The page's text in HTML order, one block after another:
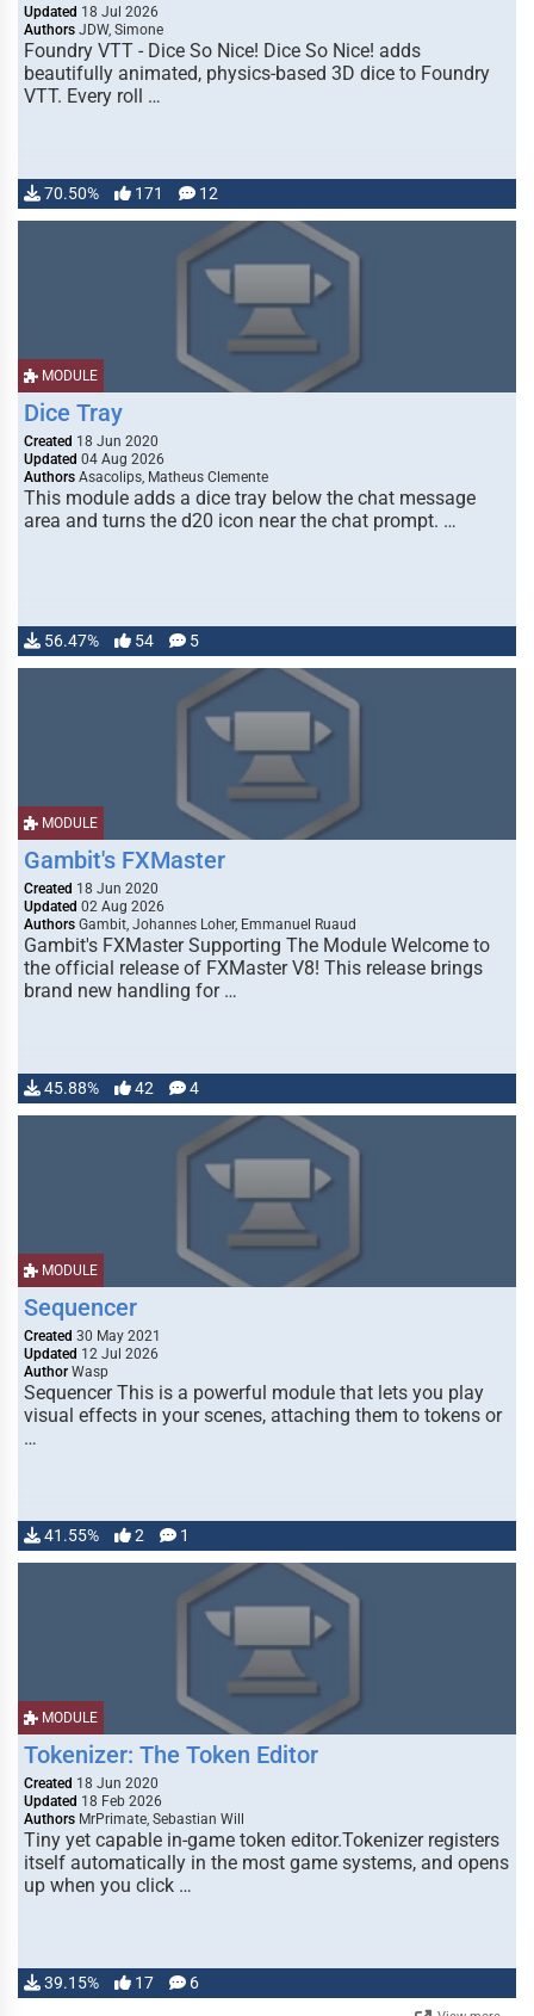
Updated 18 Jul 2026
Authors JDW, Simone
Foundry VTT - Dice So Nice! Dice So Nice! adds
beautifully animated, physics-based 3D dice to Foundry
VTT. Every roll …
70.50% 171 12
MODULE
Dice Tray
Created 18 Jun 2020
Updated 04 Aug 2026
Authors Asacolips, Matheus Clemente
This module adds a dice tray below the chat message
area and turns the d20 icon near the chat prompt. …
56.47% 54 5
MODULE
Gambit's FXMaster
Created 18 Jun 2020
Updated 02 Aug 2026
Authors Gambit, Johannes Loher, Emmanuel Ruaud
Gambit's FXMaster Supporting The Module Welcome to
the official release of FXMaster V8! This release brings
brand new handling for …
45.88% 42 4
MODULE
Sequencer
Created 30 May 2021
Updated 12 Jul 2026
Author Wasp
Sequencer This is a powerful module that lets you play
visual effects in your scenes, attaching them to tokens or
…
41.55% 2 1
MODULE
Tokenizer: The Token Editor
Created 18 Jun 2020
Updated 18 Feb 2026
Authors MrPrimate, Sebastian Will
Tiny yet capable in-game token editor.Tokenizer registers
itself automatically in the most game systems, and opens
up when you click …
39.15% 17 6